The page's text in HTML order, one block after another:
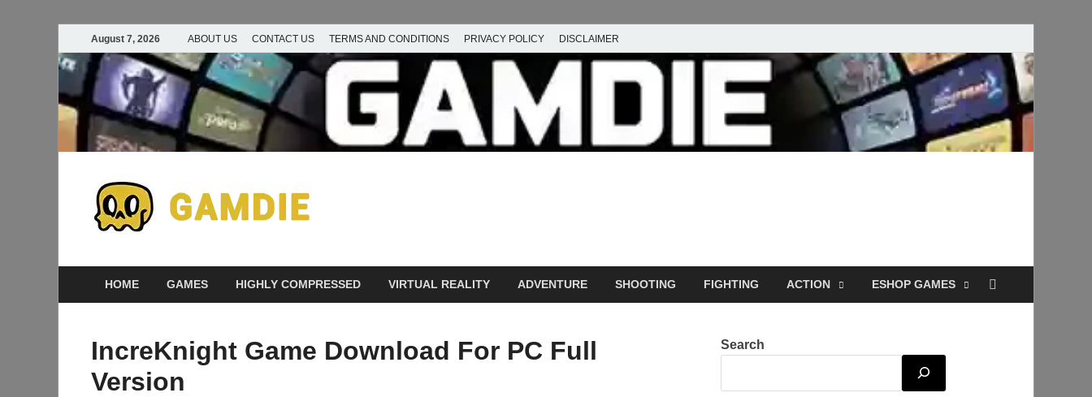
August 7, 2026 ABOUT US CONTACT US TERMS AND CONDITIONS PRIVACY POLICY DISCLAIMER
HOME GAMES HIGHLY COMPRESSED VIRTUAL REALITY ADVENTURE SHOOTING FIGHTING ACTION ESHOP GAMES
IncreKnight Game Download For PC Full
Version
Search